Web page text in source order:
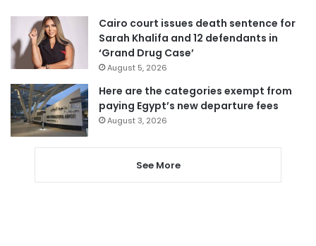
Cairo court issues death sentence for
Sarah Khalifa and 12 defendants in
‘Grand Drug Case’
August 5, 2026
Here are the categories exempt from
paying Egypt’s new departure fees
August 3, 2026
See More